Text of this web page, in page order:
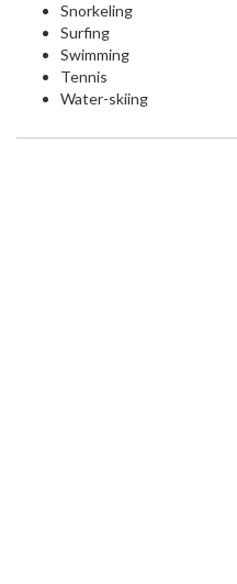
Snorkeling
Surfing
Swimming
Tennis
Water-skiing